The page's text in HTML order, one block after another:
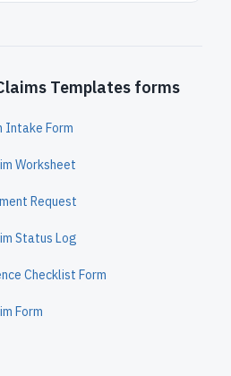
Templates forms
Intake Form
Worksheet
Request
Status Log
Checklist Form
Form